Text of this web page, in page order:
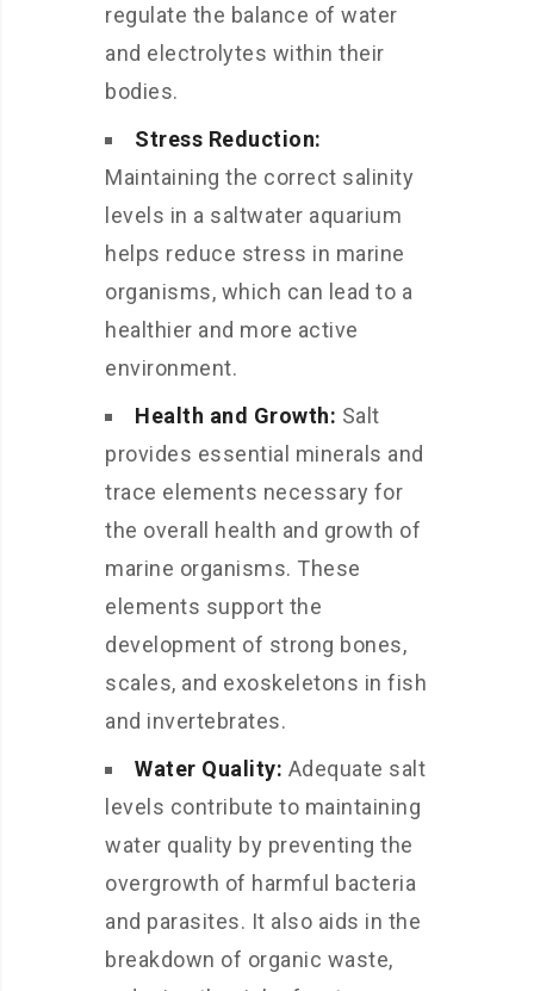
regulate the balance of water
and electrolytes within their
bodies.
Stress Reduction:
Maintaining the correct salinity
levels in a saltwater aquarium
helps reduce stress in marine
organisms, which can lead to a
healthier and more active
environment.
Health and Growth: Salt
provides essential minerals and
trace elements necessary for
the overall health and growth of
marine organisms. These
elements support the
development of strong bones,
scales, and exoskeletons in fish
and invertebrates.
Water Quality: Adequate salt
levels contribute to maintaining
water quality by preventing the
overgrowth of harmful bacteria
and parasites. It also aids in the
breakdown of organic waste,